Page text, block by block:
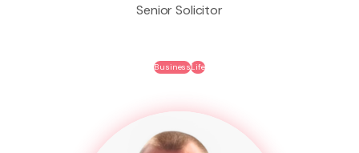
Senior Solicitor
BusinessLife